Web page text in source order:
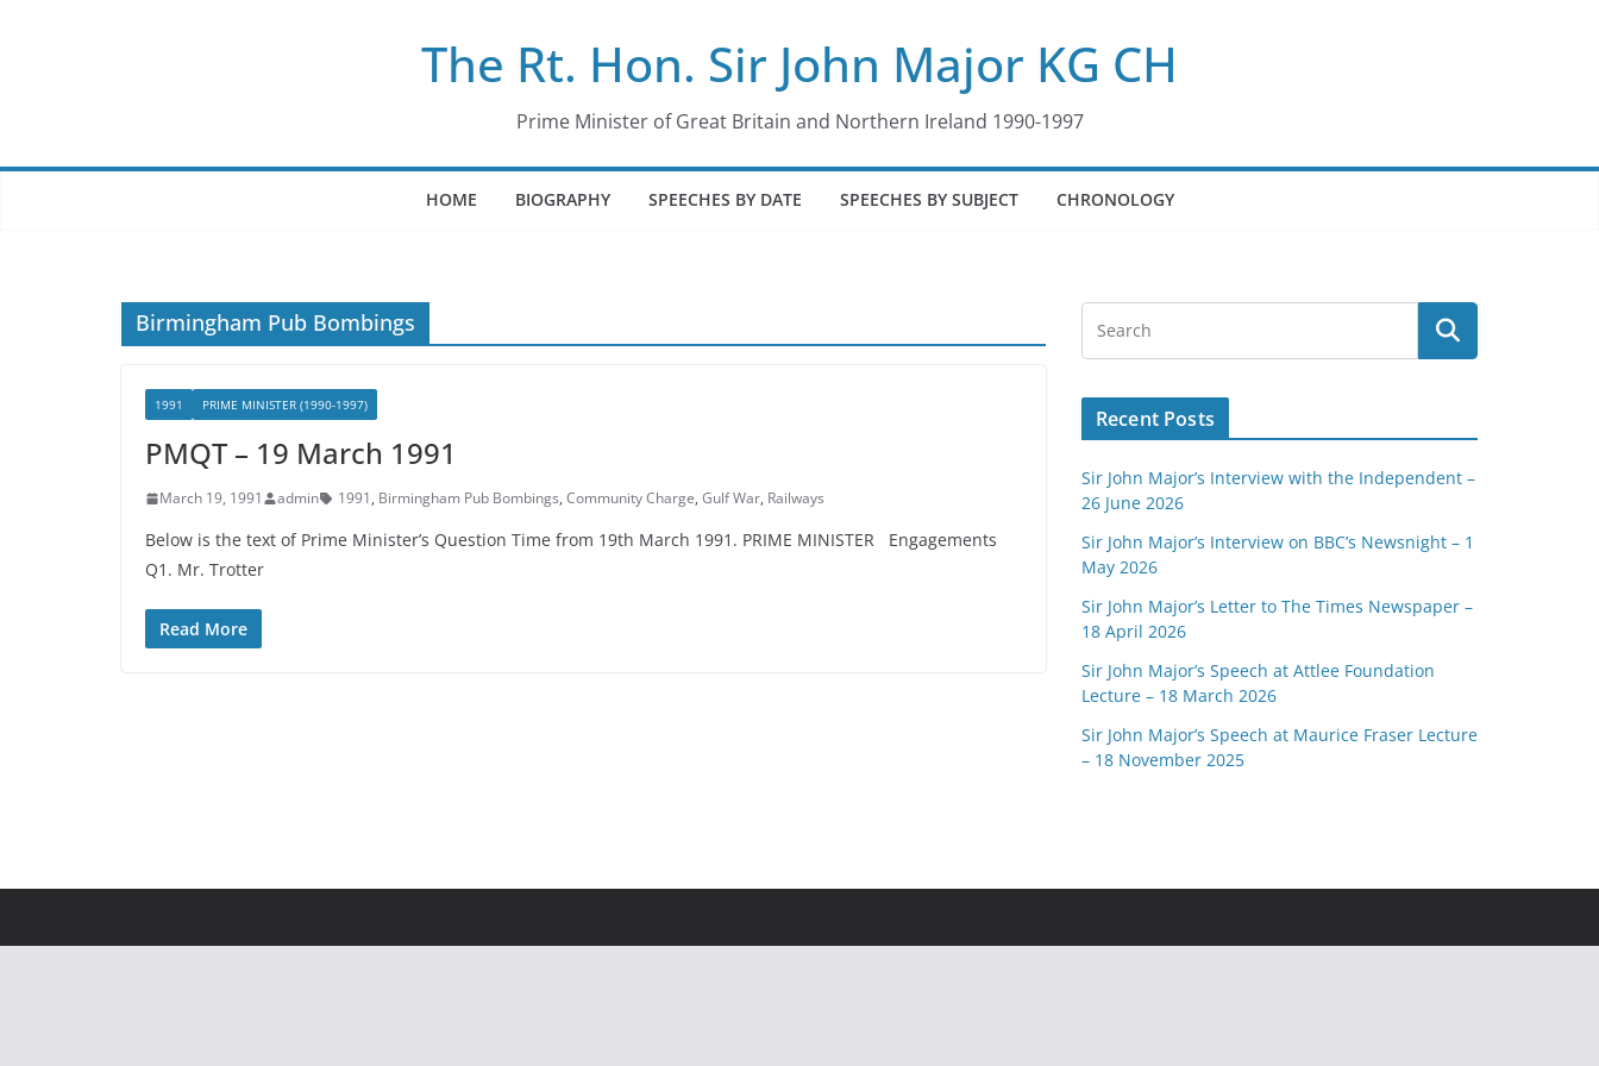
The Rt. Hon. Sir John Major KG CH
Prime Minister of Great Britain and Northern Ireland 1990-1997
HOME BIOGRAPHY SPEECHES BY DATE SPEECHES BY SUBJECT CHRONOLOGY
Birmingham Pub Bombings
1991 PRIME MINISTER (1990-1997)
PMQT – 19 March 1991
March 19, 1991 admin 1991, Birmingham Pub Bombings, Community Charge, Gulf War, Railways
Below is the text of Prime Minister’s Question Time from 19th March 1991. PRIME MINISTER Engagements
Q1. Mr. Trotter
Read More
Recent Posts
Sir John Major’s Interview with the Independent –
26 June 2026
Sir John Major’s Interview on BBC’s Newsnight – 1
May 2026
Sir John Major’s Letter to The Times Newspaper –
18 April 2026
Sir John Major’s Speech at Attlee Foundation
Lecture – 18 March 2026
Sir John Major’s Speech at Maurice Fraser Lecture
– 18 November 2025